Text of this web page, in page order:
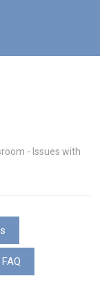
PACKAGE
- Issues with
FAQ